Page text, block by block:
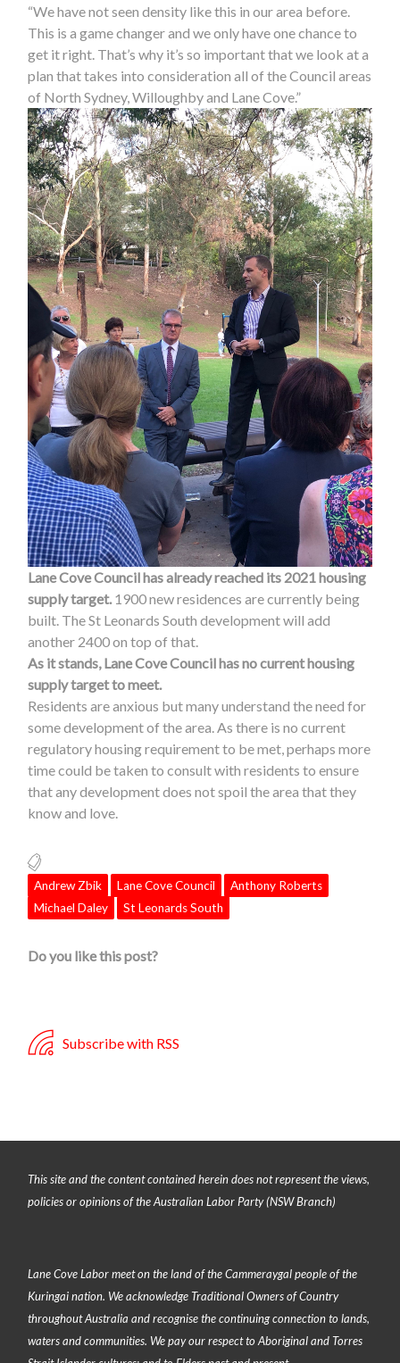
“We have not seen density like this in our area before.
This is a game changer and we only have one chance to
get it right. That’s why it’s so important that we look at a
plan that takes into consideration all of the Council areas
of North Sydney, Willoughby and Lane Cove.”
Lane Cove Council has already reached its 2021 housing
supply target. 1900 new residences are currently being
built. The St Leonards South development will add
another 2400 on top of that.
As it stands, Lane Cove Council has no current housing
supply target to meet.
Residents are anxious but many understand the need for
some development of the area. As there is no current
regulatory housing requirement to be met, perhaps more
time could be taken to consult with residents to ensure
that any development does not spoil the area that they
know and love.
Andrew Zbik Lane Cove Council
Anthony Roberts
Michael Daley
St Leonards South
Do you like this post?
Subscribe with RSS
This site and the content contained herein does not represent the views,
policies or opinions of the Australian Labor Party (NSW Branch)
Lane Cove Labor meet on the land of theCammeraygal people of the
Kuringai nation. We acknowledge Traditional Owners of Country
throughout Australia and recognise the continuing connection to lands,
waters and communities. We pay our respect to Aboriginal and Torres